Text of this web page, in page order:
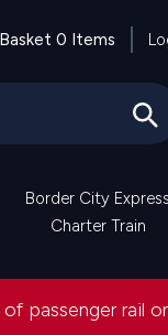
Basket 0 Items
Border City Express
Charter Train
passenger rail